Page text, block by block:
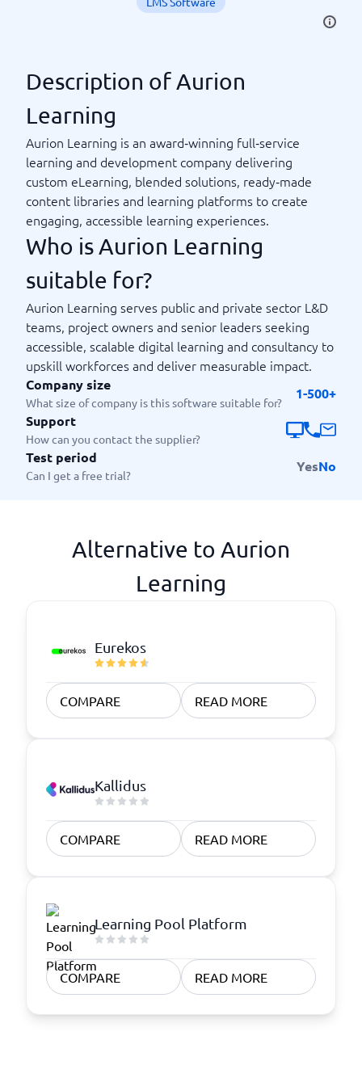
Description of Aurion
Learning
Aurion Learning is an award‑winning full‑service
learning and development company delivering
custom eLearning, blended solutions, ready‑made
content libraries and learning platforms to create
engaging, accessible learning experiences.
Who is Aurion Learning
suitable for?
Aurion Learning serves public and private sector L&D
teams, project owners and senior leaders seeking
accessible, scalable digital learning and consultancy to
upskill workforces and deliver measurable impact.
Company size
What size of company is this software suitable for?
1-500+
Support
How can you contact the supplier?
Test period
Can I get a free trial?
YesNo
Alternative to Aurion
Learning
Eurekos
COMPARE READ MORE
Kallidus
COMPARE READ MORE
Learning Pool Platform
COMPARE READ MORE